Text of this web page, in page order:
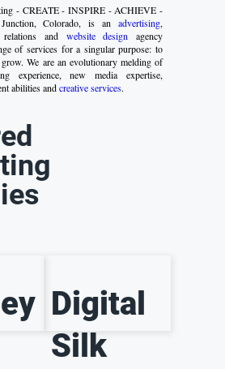
- CREATE - INSPIRE - ACHIEVE -
Colorado, is anadvertising,
and website design agency
of services for a singular purpose: to
We are an evolutionary melding of
experience, new media expertise,
abilities andcreative services.
Digital
Silk